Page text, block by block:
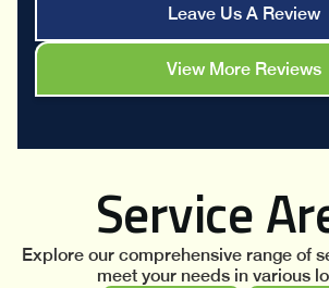
Leave Us A Review
View More Reviews
Service
Explore our comprehensive range of
meet your needs in various